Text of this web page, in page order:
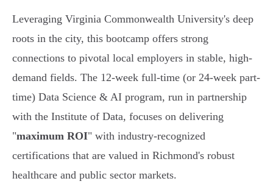
Leveraging Virginia Commonwealth University's deep
roots in the city, this bootcamp offers strong
connections to pivotal local employers in stable, high-
demand fields. The 12-week full-time (or 24-week part-
time) Data Science & AI program, run in partnership
with the Institute of Data, focuses on delivering
"maximum ROI" with industry-recognized
certifications that are valued in Richmond's robust
healthcare and public sector markets.